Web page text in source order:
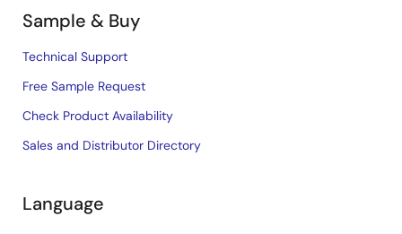
Sample & Buy
Technical Support
Free Sample Request
Check Product Availability
Sales and Distributor Directory
Language